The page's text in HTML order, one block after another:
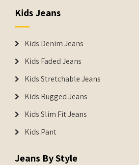
Kids Jeans
Kids Denim Jeans
Kids Faded Jeans
Kids Stretchable Jeans
Kids Rugged Jeans
Kids Slim Fit Jeans
Kids Pant
Jeans By Style